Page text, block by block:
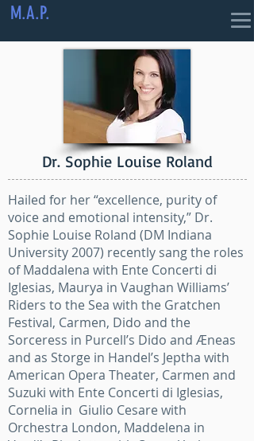
M.A.P.
Dr. Sophie Louise Roland
Hailed for her “excellence, purity of
voice and emotional intensity,” Dr.
Sophie Louise Roland (DM Indiana
University 2007) recently sang the roles
of Maddalena with Ente Concerti di
Iglesias, Maurya in Vaughan Williams’
Riders to the Sea with the Gratchen
Festival, Carmen, Dido and the
Sorceress in Purcell’s Dido and Æneas
and as Storge in Handel’s Jeptha with
American Opera Theater, Carmen and
Suzuki with Ente Concerti di Iglesias,
Cornelia in Giulio Cesare with
Orchestra London, Maddelena in